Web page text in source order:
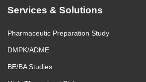
Services & Solutions
Pharmaceutic Preparation Study
DMPK/ADME
BE/BA Studies